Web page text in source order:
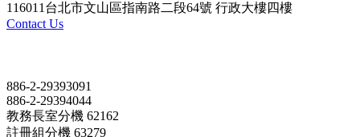
116011台北市文山區指南路二段64號 行政大樓四樓
Contact Us
886-2-29393091
886-2-29394044
教務長室分機 62162
註冊組分機 63279